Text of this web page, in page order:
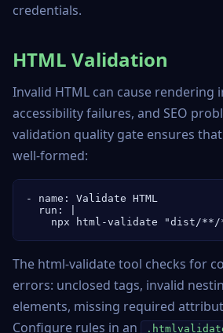
credentials.
HTML Validation
Invalid HTML can cause rendering
accessibility failures, and SEO
validation quality gate ensures
well-formed:
- name: Validate HTML
  run: |
npx html-validate "dist/
The html-validate tool checks for
errors: unclosed tags, invalid
elements, missing required
Configure rules in an